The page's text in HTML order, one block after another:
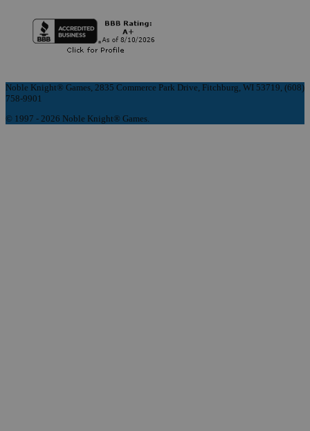
Noble Knight® Games, 2835 Commerce Park Drive, Fitchburg, WI 53719, (608)
758-9901
© 1997 - 2026 Noble Knight® Games.